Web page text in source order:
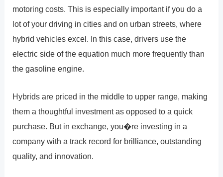
motoring costs. This is especially important if you do a
lot of your driving in cities and on urban streets, where
hybrid vehicles excel. In this case, drivers use the
electric side of the equation much more frequently than
the gasoline engine.
Hybrids are priced in the middle to upper range, making
them a thoughtful investment as opposed to a quick
purchase. But in exchange, you�re investing in a
company with a track record for brilliance, outstanding
quality, and innovation.